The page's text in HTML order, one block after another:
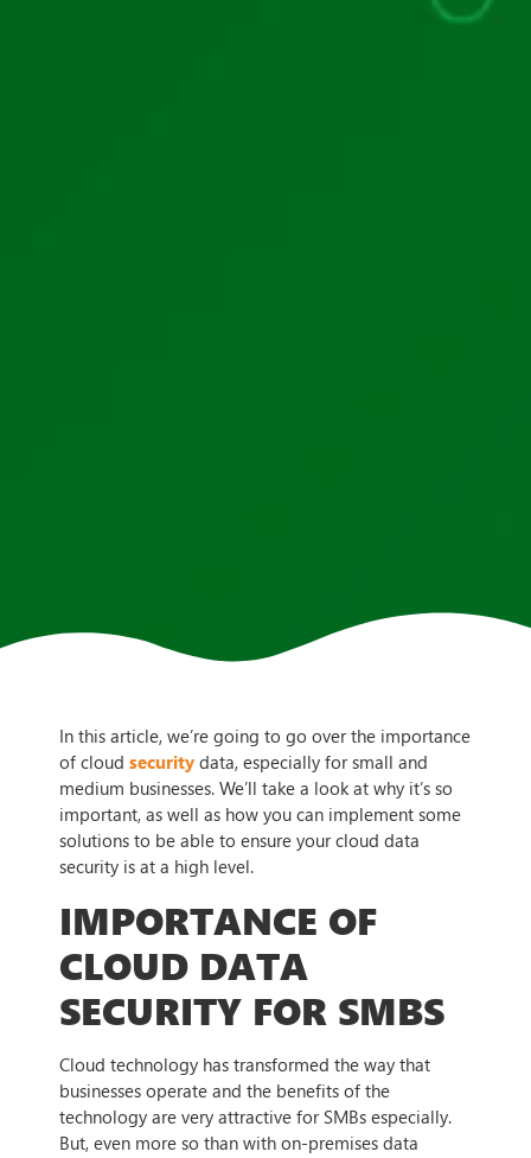
In this article, we’re going to go over the importance
of cloud security data, especially for small and
medium businesses. We’ll take a look at why it’s so
important, as well as how you can implement some
solutions to be able to ensure your cloud data
security is at a high level.
IMPORTANCE OF
CLOUD DATA
SECURITY FOR SMBS
Cloud technology has transformed the way that
businesses operate and the benefits of the
technology are very attractive for SMBs especially.
But, even more so than with on-premises data